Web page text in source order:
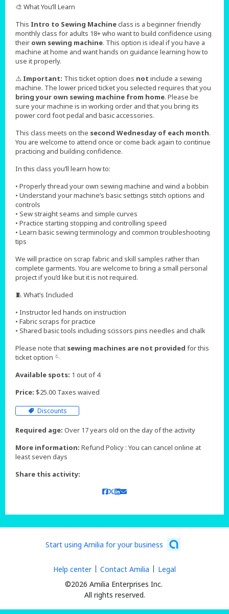
🎨 What You’ll Learn
This Intro to Sewing Machineclass is a beginner friendly
monthly class for adults 18+ who want to build confidence using
their own sewing machine. This option is ideal if you have a
machine at home and want hands on guidance learning how to
use it properly.
⚠️ Important: This ticket option does not include a sewing
machine. The lower priced ticket you selected requires that you
bring your own sewing machine from home. Please be
sure your machine is in working order and that you bring its
power cord foot pedal and basic accessories.
This class meets on the second Wednesday of each month.
You are welcome to attend once or come back again to continue
practicing and building confidence.
In this class you’ll learn how to:
• Properly thread your own sewing machine and wind a bobbin
• Understand your machine’s basic settings stitch options and
controls
• Sew straight seams and simple curves
• Practice starting stopping and controlling speed
• Learn basic sewing terminology and common troubleshooting
tips
We will practice on scrap fabric and skill samples rather than
complete garments. You are welcome to bring a small personal
project if you’d like but it is not required.
🧵 What’s Included
• Instructor led hands on instruction
• Fabric scraps for practice
• Shared basic tools including scissors pins needles and chalk
Please note that sewing machines are not provided for this
ticket option 🪡
Available spots: 1 out of 4
Price: $25.00 Taxes waived
Discounts
Required age: Over 17 years old on the day of the activity
More information: Refund Policy : You can cancel online at
least seven days
Share this activity:
Start using Amilia for your business
©2026 Amilia Enterprises Inc.
All rights reserved.
Help center Contact Amilia Legal